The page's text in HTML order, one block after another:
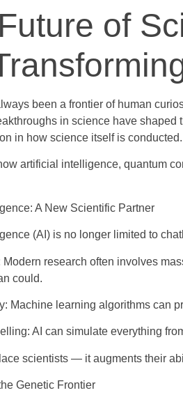
of
been a frontier of human
in science have shaped
in how science itself is
artificial intelligence, quantum
A New Scientific Partner
(AI) is no longer limited to
Modern research often involves
could.
Machine learning algorithms can
AI can simulate everything
scientists — it augments their
Genetic Frontier